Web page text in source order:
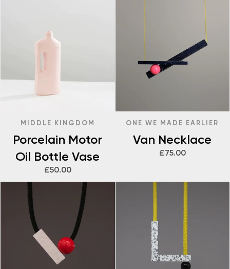
MIDDLE KINGDOM
Porcelain Motor
Oil Bottle Vase
£50.00
ONE WE MADE EARLIER
Van Necklace
£75.00